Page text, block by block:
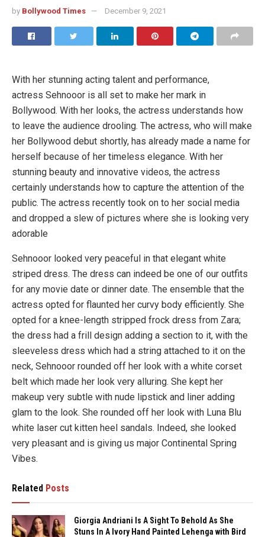
by Bollywood Times December 9, 2021
With her stunning acting talent and performance,
actress Sehnooor is all set to make her mark in
Bollywood. With her looks, the actress understands how
to leave the audience drooling. The actress, who will make
her Bollywood debut shortly, has already made a name for
herself because of her timeless elegance. With her
stunning beauty and innovative videos, the actress
certainly understands how to capture the attention of the
public. The actress recently took on to her social media
and dropped a slew of pictures where she is looking very
adorable
Sehnooor looked very peaceful in that elegant white
striped dress. The dress can indeed be one of our outfits
for any movie date or dinner date. The ensemble that the
actress opted for flaunted her curvy body efficiently. She
opted for a knee-length stripped frock dress from Zara;
the dress had a frill design adding a section to it, with the
sleeveless dress which had a string attached to it on the
neck, Sehnooor rounded off her look with a white corset
belt which made her look very alluring. She kept her
makeup very subtle with nude lipstick and liner adding
glam to the look. She rounded off her look with Luna Blu
white laser cut kitten heel sandals. Indeed, she looked
very pleasant and is giving us major Continental Spring
Vibes.
Related Posts
Giorgia Andriani Is A Sight To Behold As She
Stuns In A Ivory Hand Painted Lehenga with Bird